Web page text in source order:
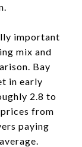
important
mix and
Bay
in early
2.8 to
from
paying